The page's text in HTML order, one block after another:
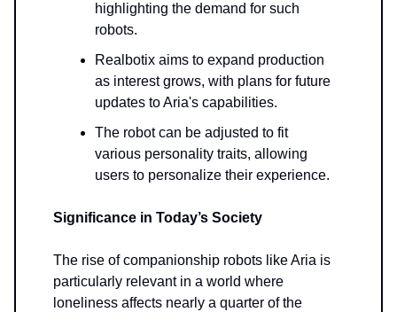
highlighting the demand for such
robots.
Realbotix aims to expand production
as interest grows, with plans for future
updates to Aria's capabilities.
The robot can be adjusted to fit
various personality traits, allowing
users to personalize their experience.
Significance in Today’s Society
The rise of companionship robots like Aria is
particularly relevant in a world where
loneliness affects nearly a quarter of the